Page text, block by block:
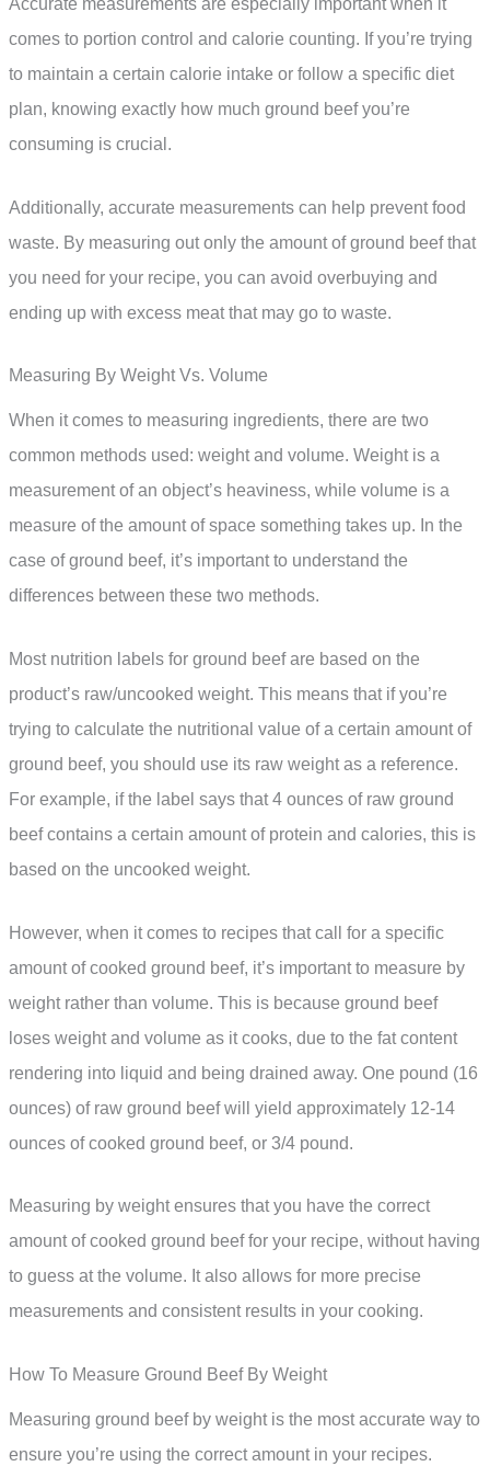
Accurate measurements are especially important when it
comes to portion control and calorie counting. If you’re trying
to maintain a certain calorie intake or follow a specific diet
plan, knowing exactly how much ground beef you’re
consuming is crucial.
Additionally, accurate measurements can help prevent food
waste. By measuring out only the amount of ground beef that
you need for your recipe, you can avoid overbuying and
ending up with excess meat that may go to waste.
Measuring By Weight Vs. Volume
When it comes to measuring ingredients, there are two
common methods used: weight and volume. Weight is a
measurement of an object’s heaviness, while volume is a
measure of the amount of space something takes up. In the
case of ground beef, it’s important to understand the
differences between these two methods.
Most nutrition labels for ground beef are based on the
product’s raw/uncooked weight. This means that if you’re
trying to calculate the nutritional value of a certain amount of
ground beef, you should use its raw weight as a reference.
For example, if the label says that 4 ounces of raw ground
beef contains a certain amount of protein and calories, this is
based on the uncooked weight.
However, when it comes to recipes that call for a specific
amount of cooked ground beef, it’s important to measure by
weight rather than volume. This is because ground beef
loses weight and volume as it cooks, due to the fat content
rendering into liquid and being drained away. One pound (16
ounces) of raw ground beef will yield approximately 12-14
ounces of cooked ground beef, or 3/4 pound.
Measuring by weight ensures that you have the correct
amount of cooked ground beef for your recipe, without having
to guess at the volume. It also allows for more precise
measurements and consistent results in your cooking.
How To Measure Ground Beef By Weight
Measuring ground beef by weight is the most accurate way to
ensure you’re using the correct amount in your recipes.